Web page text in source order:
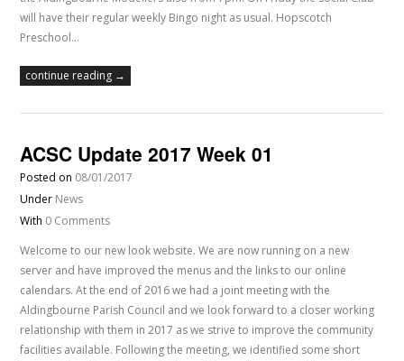
will have their regular weekly Bingo night as usual. Hopscotch
Preschool…
continue reading →
ACSC Update 2017 Week 01
Posted on 08/01/2017
Under News
With 0 Comments
Welcome to our new look website. We are now running on a new
server and have improved the menus and the links to our online
calendars. At the end of 2016 we had a joint meeting with the
Aldingbourne Parish Council and we look forward to a closer working
relationship with them in 2017 as we strive to improve the community
facilities available. Following the meeting, we identified some short